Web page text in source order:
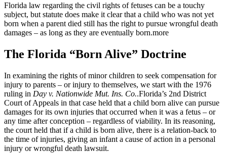
Florida law regarding the civil rights of fetuses can be a touchy
subject, but statute does make it clear that a child who was not yet
born when a parent died still has the right to pursue wrongful death
damages – as long as they are eventually born.more
The Florida “Born Alive” Doctrine
In examining the rights of minor children to seek compensation for
injury to parents – or injury to themselves, we start with the 1976
ruling in Day v. Nationwide Mut. Ins. Co..Florida’s 2nd District
Court of Appeals in that case held that a child born alive can pursue
damages for its own injuries that occurred when it was a fetus – or
any time after conception – regardless of viability. In its reasoning,
the court held that if a child is born alive, there is a relation-back to
the time of injuries, giving an infant a cause of action in a personal
injury or wrongful death lawsuit.